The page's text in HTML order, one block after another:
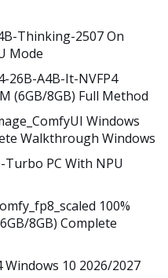
Thinking-2507 On
Mode
26B-A4B-It-NVFP4
(6GB/8GB) Full Method
Windows
Walkthrough Windows
PC With NPU
100%
8GB) Complete
Windows 10 2026/2027